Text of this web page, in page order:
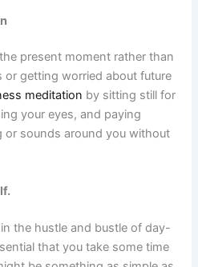
present moment rather than
getting worried about future
meditation by sitting still for
your eyes, and paying
sounds around you without
the hustle and bustle of day-
that you take some time